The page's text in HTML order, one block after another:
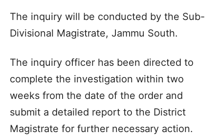
The inquiry will be conducted by the Sub-
Divisional Magistrate, Jammu South.
The inquiry officer has been directed to
complete the investigation within two
weeks from the date of the order and
submit a detailed report to the District
Magistrate for further necessary action.